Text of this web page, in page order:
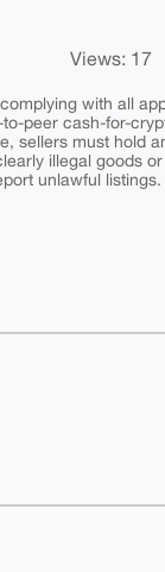
Views: 17
with all
peer cash-for-
sellers must hold
illegal goods
unlawful listings.